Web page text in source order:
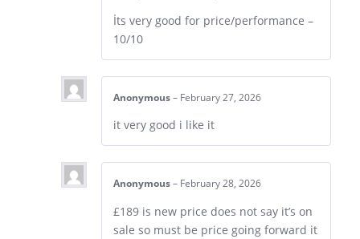
İts very good for price/performance –
10/10
Anonymous – February 27, 2026
it very good i like it
Anonymous – February 28, 2026
£189 is new price does not say it’s on
sale so must be price going forward it